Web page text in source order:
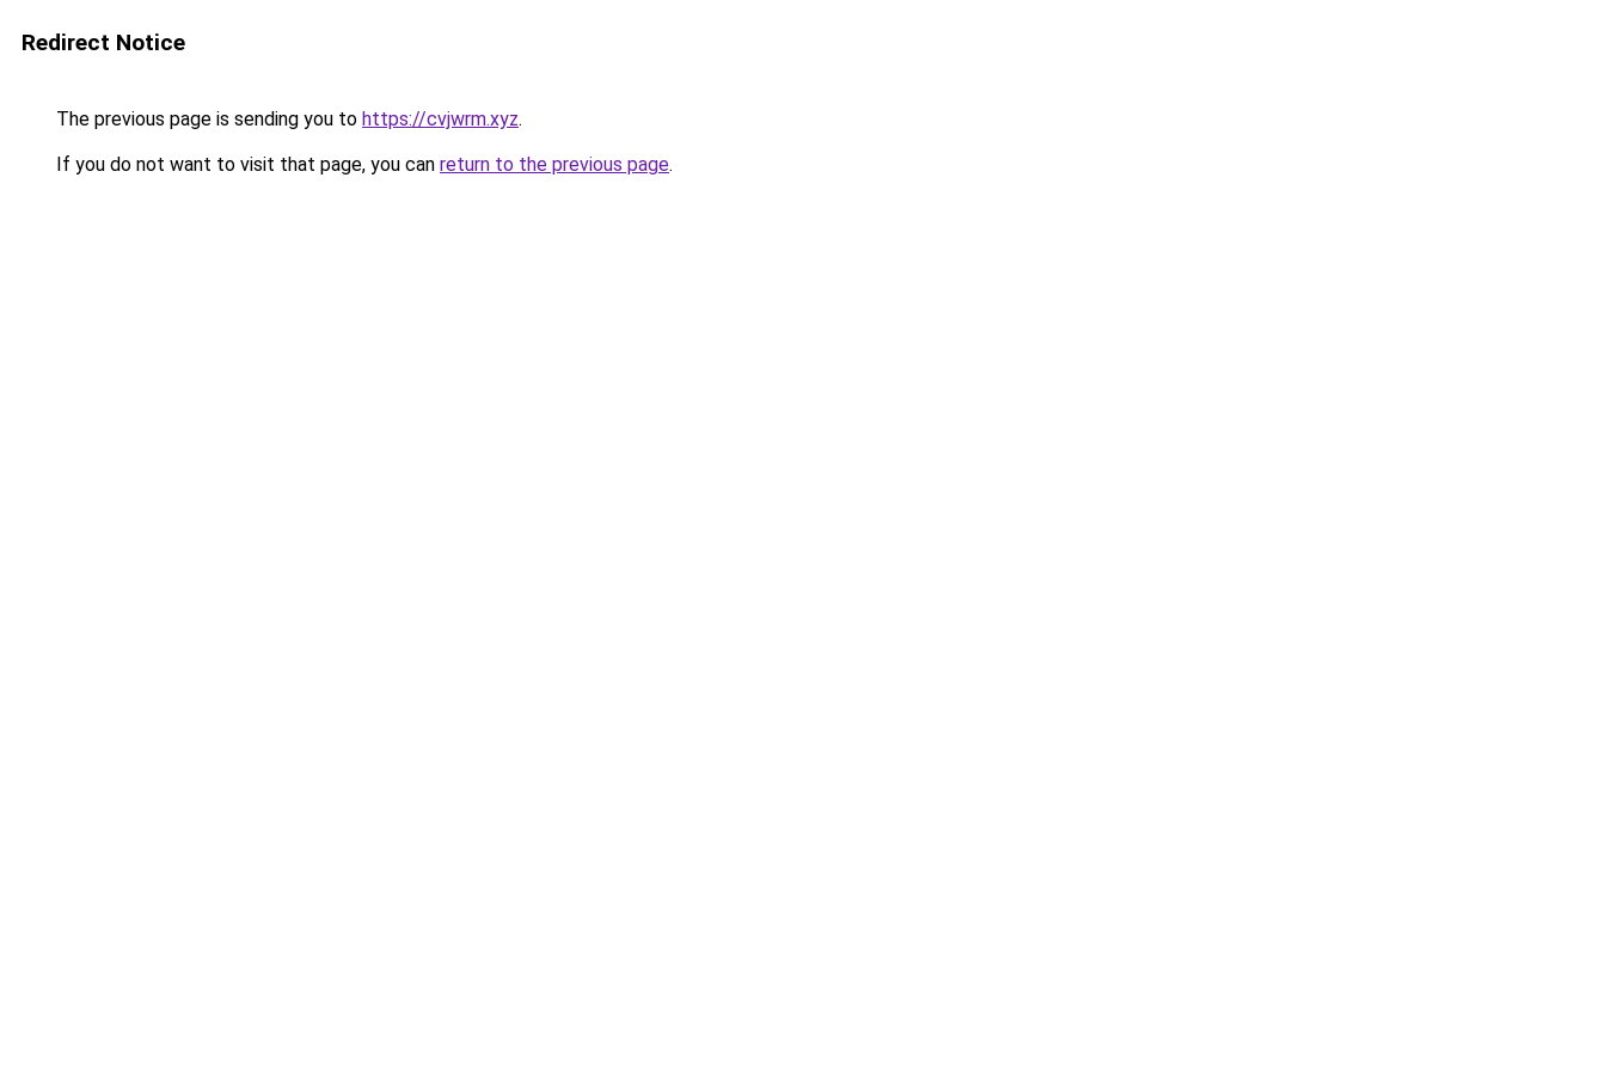
Redirect Notice
The previous page is sending you to https://cvjwrm.xyz.
If you do not want to visit that page, you can return to the previous page.